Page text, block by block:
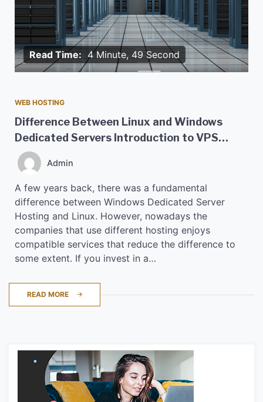
Read Time: 4 Minute, 49 Second
WEB HOSTING
Difference Between Linux and Windows
Dedicated Servers Introduction to VPS
Hosting
Admin
A few years back, there was a fundamental
difference between Windows Dedicated Server
Hosting and Linux. However, nowadays the
companies that use different hosting enjoys
compatible services that reduce the difference to
some extent. If you invest in a…
READ MORE